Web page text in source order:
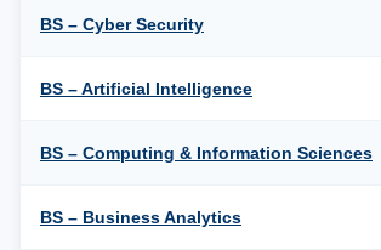
BS – Cyber Security
BS – Artificial Intelligence
BS – Computing & Information Sciences
BS – Business Analytics